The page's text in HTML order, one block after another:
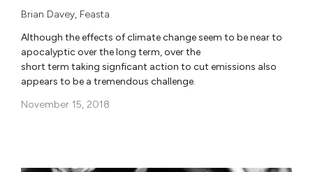
Brian Davey, Feasta
Although the effects of climate change seem to be near to
apocalyptic over the long term, over the
short term taking signficant action to cut emissions also
appears to be a tremendous challenge.
November 15, 2018